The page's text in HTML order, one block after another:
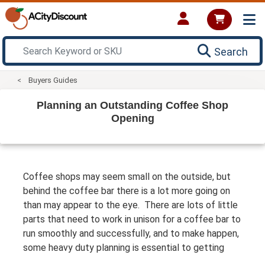
Search
Buyers Guides
Planning an Outstanding Coffee Shop
Opening
Coffee shops may seem small on the outside, but
behind the coffee bar there is a lot more going on
than may appear to the eye. There are lots of little
parts that need to work in unison for a coffee bar to
run smoothly and successfully, and to make happen,
some heavy duty planning is essential to getting